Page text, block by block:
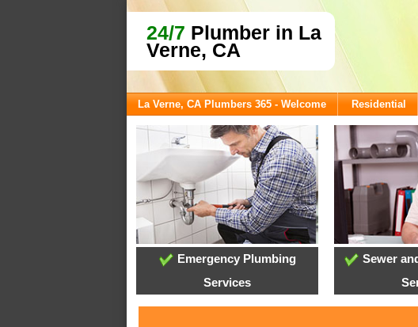
24/7 Plumber in La
Verne, CA
La Verne, CA Plumbers 365 - Welcome Residential
Emergency Plumbing
Services
Sewer